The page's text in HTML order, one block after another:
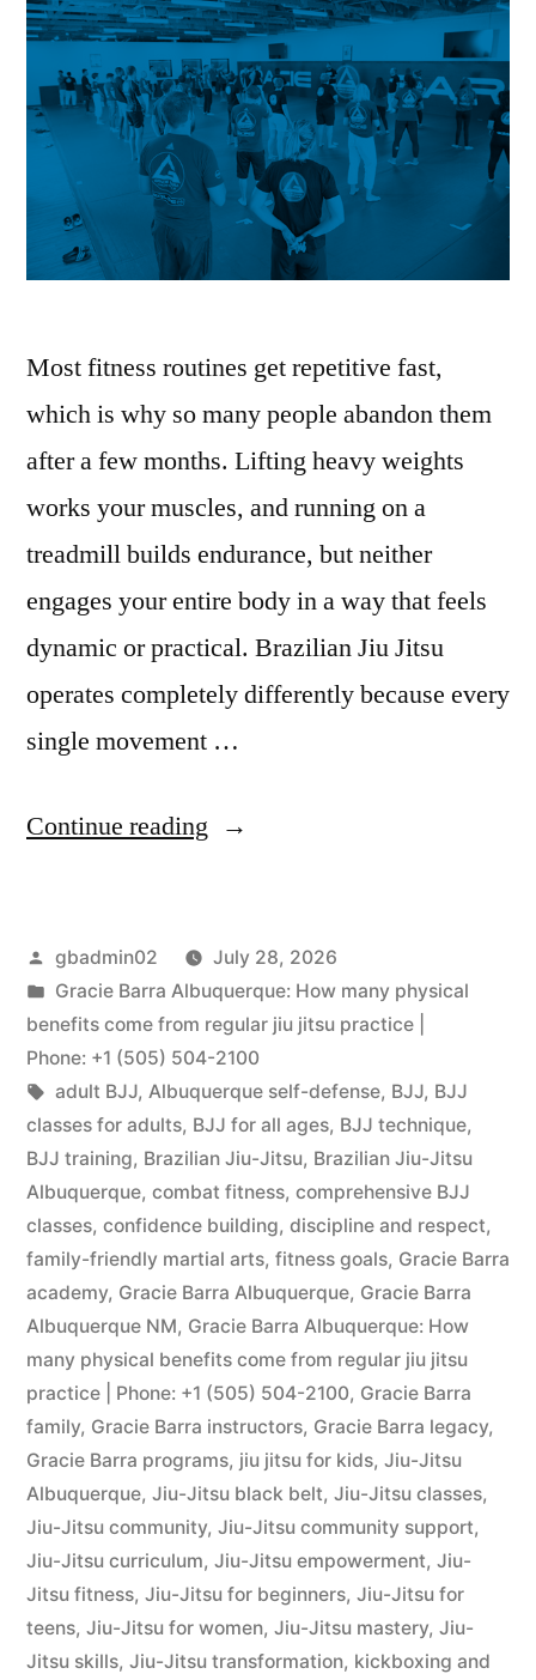
Most fitness routines get repetitive fast,
which is why so many people abandon them
after a few months. Lifting heavy weights
works your muscles, and running on a
treadmill builds endurance, but neither
engages your entire body in a way that feels
dynamic or practical. Brazilian Jiu Jitsu
operates completely differently because every
single movement …
Continue reading
gbadmin02
July 28, 2026
Gracie Barra Albuquerque: How many physical
benefits come from regular jiu jitsu practice |
Phone: +1 (505) 504-2100
adult BJJ, Albuquerque self-defense, BJJ, BJJ
classes for adults, BJJ for all ages, BJJ technique,
BJJ training, Brazilian Jiu-Jitsu, Brazilian Jiu-Jitsu
Albuquerque, combat fitness, comprehensive BJJ
classes, confidence building, discipline and respect,
family-friendly martial arts, fitness goals, Gracie Barra
academy, Gracie Barra Albuquerque, Gracie Barra
Albuquerque NM, Gracie Barra Albuquerque: How
many physical benefits come from regular jiu jitsu
practice | Phone: +1 (505) 504-2100, Gracie Barra
family, Gracie Barra instructors, Gracie Barra legacy,
Gracie Barra programs, jiu jitsu for kids, Jiu-Jitsu
Albuquerque, Jiu-Jitsu black belt, Jiu-Jitsu classes,
Jiu-Jitsu community, Jiu-Jitsu community support,
Jiu-Jitsu curriculum, Jiu-Jitsu empowerment, Jiu-
Jitsu fitness, Jiu-Jitsu for beginners, Jiu-Jitsu for
teens, Jiu-Jitsu for women, Jiu-Jitsu mastery, Jiu-
Jitsu skills, Jiu-Jitsu transformation, kickboxing and